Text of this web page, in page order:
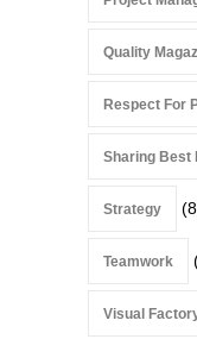
Quality
Respect For
Sharing Best
Strategy
Teamwork
Visual